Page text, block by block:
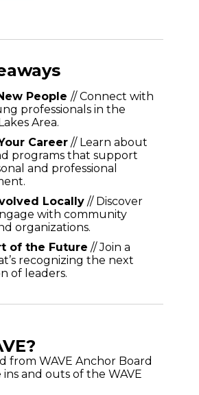
People // Connect with
professionals in the
Area.
Career// Learn about
programs that support
and professional
Locally// Discover
with community
organizations.
of the Future // Join a
recognizing the next
of leaders.
from WAVE Anchor Board
and outs of the WAVE